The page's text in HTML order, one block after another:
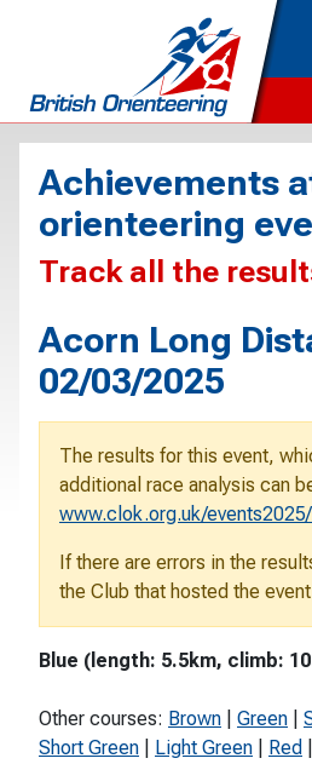
Achievements
orienteering
Track all the
Acorn Long
02/03/2025
The results for this event,
additional race analysis can
www.clok.org.uk/
If there are errors in the
the Club that hosted the
Blue (length: 5.5km, climb:
Other courses: Brown Green
Short Green
Light Green Red